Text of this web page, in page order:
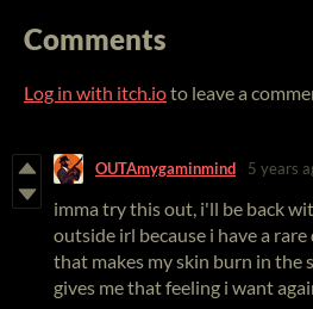
Comments
Log in with itch.ioto leave a
OUTAmygaminmind 5 years
imma try this out, i'll be back
outside irl because i have a
that makes my skin burn in the
gives me that feeling i want